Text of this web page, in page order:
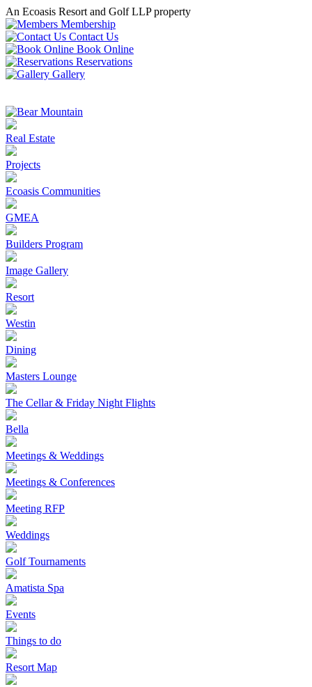
An Ecoasis Resort and Golf LLP property
Membership
Contact Us
Book Online
Reservations
Gallery
Real Estate
Projects
Ecoasis Communities
GMEA
Builders Program
Image Gallery
Resort
Westin
Dining
Masters Lounge
The Cellar & Friday Night Flights
Bella
Meetings & Weddings
Meetings & Conferences
Meeting RFP
Weddings
Golf Tournaments
Amatista Spa
Events
Things to do
Resort Map